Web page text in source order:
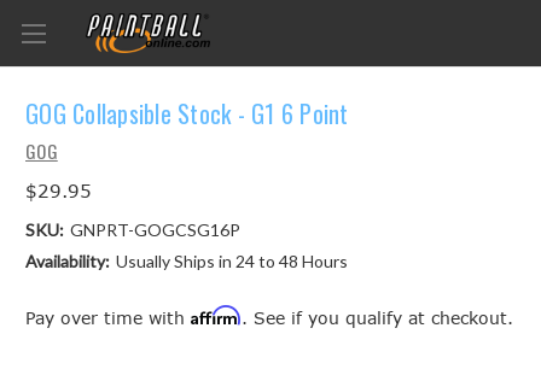
GOG Collapsible Stock - G1 6 Point
GOG
$29.95
SKU: GNPRT-GOGCSG16P
Availability: Usually Ships in 24 to 48 Hours
Pay over time with Affirm. See if you qualify at checkout.